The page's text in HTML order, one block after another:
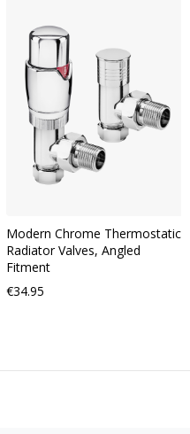
Modern Chrome Thermostatic
Radiator Valves, Angled
Fitment
€34.95